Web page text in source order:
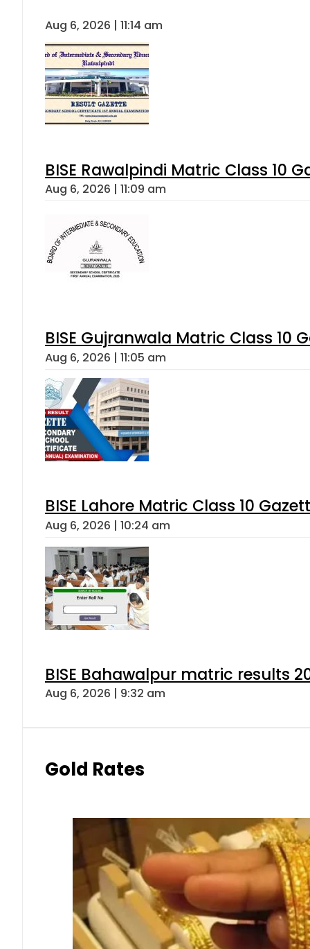
Aug 6, 2026 | 11:14 am
BISE Rawalpindi Matric Class 10
Aug 6, 2026 | 11:09 am
BISE Gujranwala Matric Class 10
Aug 6, 2026 | 11:05 am
BISE Lahore Matric Class 10
Aug 6, 2026 | 10:24 am
BISE Bahawalpur matric results
Aug 6, 2026 | 9:32 am
Gold Rates